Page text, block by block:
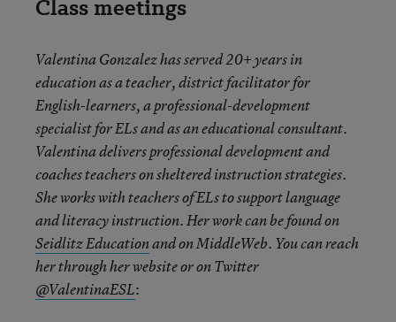
Class meetings
Valentina Gonzalez has served 20+ years in
education as a teacher, district facilitator for
English-learners, a professional-development
specialist for ELs and as an educational consultant.
Valentina delivers professional development and
coaches teachers on sheltered instruction strategies.
She works with teachers of ELs to support language
and literacy instruction. Her work can be found on
Seidlitz Educationand on MiddleWeb. You can reach
her through her website or on Twitter
@ValentinaESL: